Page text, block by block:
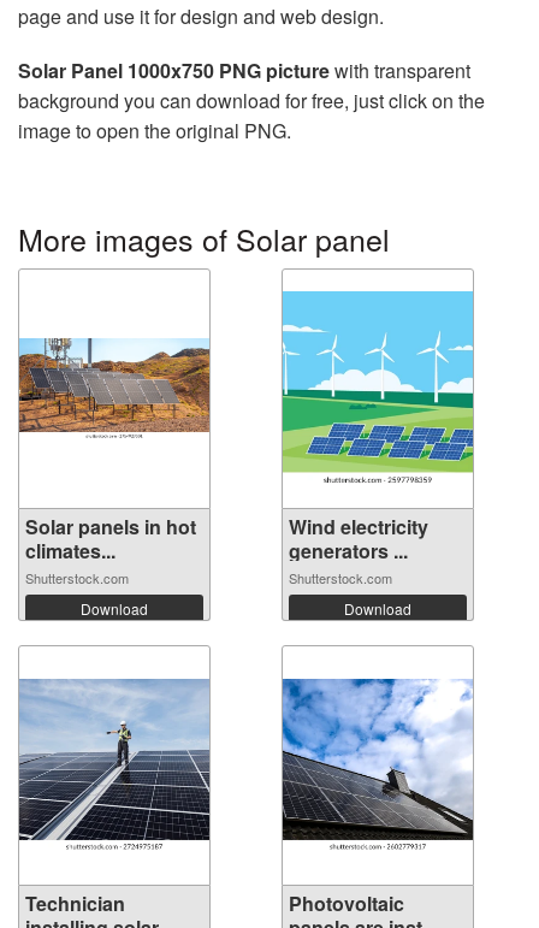
page and use it for design and web design.
Solar Panel 1000x750 PNG picturewith transparent
background you can download for free, just click on the
image to open the original PNG.
More images of Solar panel
Solar panels in hot
climates...
Shutterstock.com
Download
Wind electricity
generators ...
Shutterstock.com
Download
Technician
Photovoltaic